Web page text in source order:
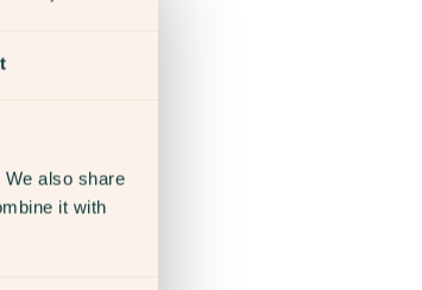
also share
it with